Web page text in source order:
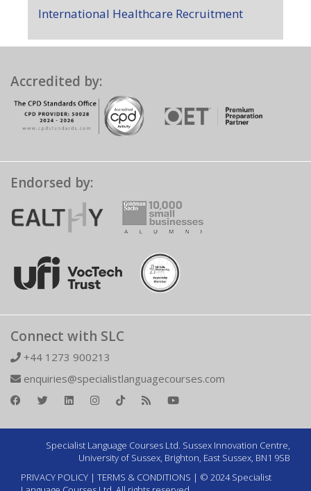
International Healthcare Recruitment
Accredited by:
Endorsed by:
Connect with SLC
+44 1273 900213
enquiries@specialistlanguagecourses.com
Specialist Language Courses Ltd. Sussex Innovation Centre,
University of Sussex, Brighton, East Sussex, BN1 9SB
PRIVACY POLICY | TERMS & CONDITIONS | © 2024 Specialist